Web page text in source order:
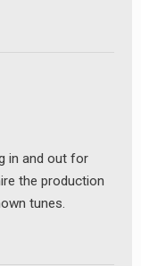
in and out for
the production
tunes.